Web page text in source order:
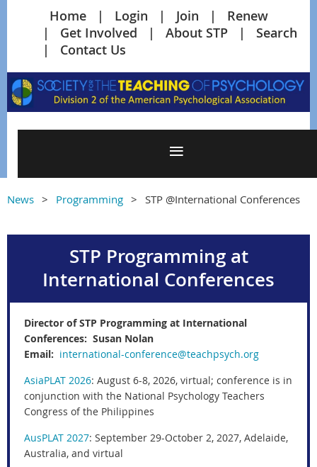
Home Login Join
Renew
Get Involved
About STP
Search
Contact Us
News Programming STP @International Conferences
STP Programming at
International Conferences
Director of STP Programming at International
Conferences: Susan Nolan
Email: international-conference@teachpsych.org
AsiaPLAT 2026: August 6-8, 2026, virtual; conference is in
conjunction with the National Psychology Teachers
Congress of the Philippines
AusPLAT 2027: September 29-October 2, 2027, Adelaide,
Australia, and virtual